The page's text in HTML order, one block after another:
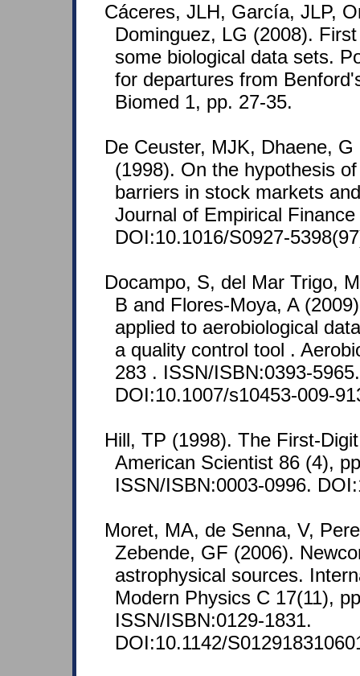
Cáceres, JLH, García, JLP,
Dominguez, LG (2008).
some biological data sets.
for departures from
Biomed 1, pp. 27-35.
De Ceuster, MJK, Dhaene,
(1998). On the hypothesis
barriers in stock markets
Journal of Empirical
DOI:10.1016/S0927-
Docampo, S, del Mar Trigo,
B and Flores-Moya, A
applied to aerobiological
a quality control tool .
283 . ISSN/ISBN:0393-5965.
DOI:10.1007/s10453-009-
Hill, TP (1998). The First-
American Scientist 86 (4),
ISSN/ISBN:0003-0996.
Moret, MA, de Senna, V,
Zebende, GF (2006).
astrophysical sources.
Modern Physics C 17(11),
ISSN/ISBN:0129-1831.
DOI:10.1142/